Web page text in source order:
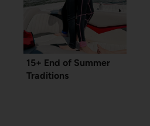
15+ End of Summer
Traditions